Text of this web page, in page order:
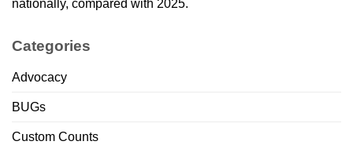
nationally, compared with 2025.
Categories
Advocacy
BUGs
Custom Counts